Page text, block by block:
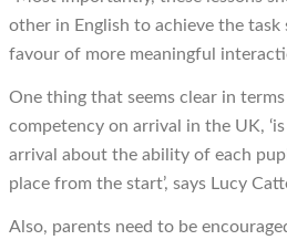
other in English to achieve the
favour of more meaningful
One thing that seems clear in
competency on arrival in the UK,
arrival about the ability of each
place from the start’, says Lucy
Also, parents need to be